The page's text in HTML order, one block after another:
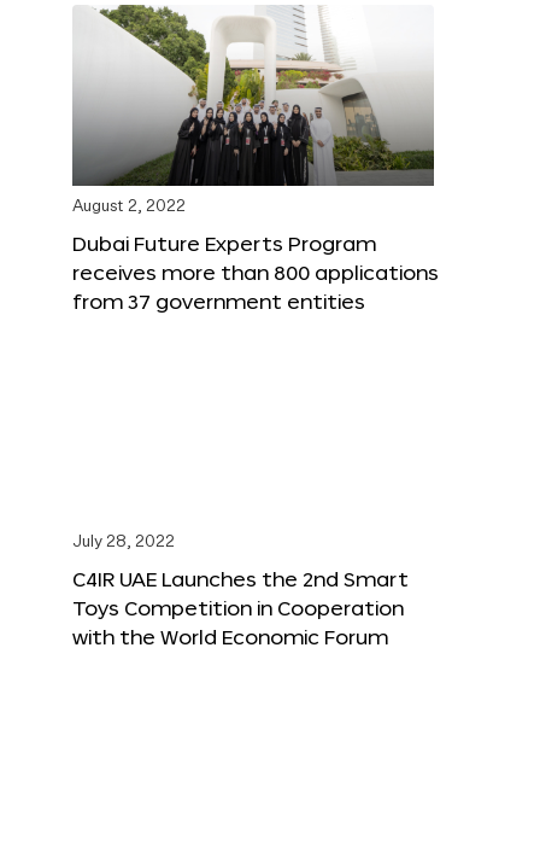
August 2, 2022
Dubai Future Experts Program
receives more than 800 applications
from 37 government entities
July 28, 2022
C4IR UAE Launches the 2nd Smart
Toys Competition in Cooperation
with the World Economic Forum